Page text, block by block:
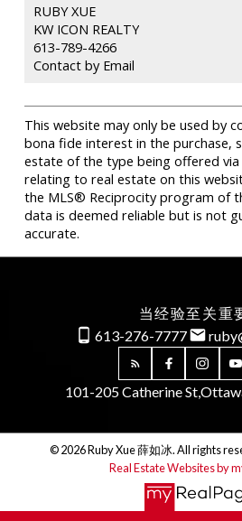
RUBY XUE
KW ICON REALTY
613-789-4266
Contact by Email
This website may only be used by
bona fide interest in the purchase,
estate of the type being offered
relating to real estate on this
the MLS® Reciprocity program of
data is deemed reliable but is not
accurate.
当经验至关重
613-276-7777
101-205 Catherine St,
© 2026 Ruby Xue 薛如冰. All rights
Real Estate Websites by